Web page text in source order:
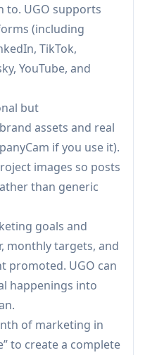
YouTube, and
AI-selected
formatting:
per channel (e.g.,
vs. TikTok hooks
updates) instead of
everywhere.
automation:
to supported CMS
Wix/GHL) and
service areas
in local search.
tracking:
connects to Google
clicks, plus
by
what’s working.
to. UGO supports
(including
TikTok,
YouTube, and
but
assets and real
if you use it).
images so posts
than generic
goals and
monthly targets, and
promoted. UGO can
happenings into
of marketing in
to create a complete